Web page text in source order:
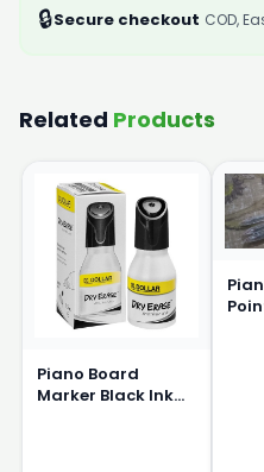
🔒Secure checkout COD,
Related Products
Piano Board
Marker Black Ink